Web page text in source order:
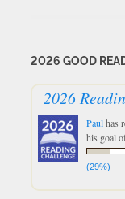
2026 GOOD
2026
Paulhas
his goal
(29%)